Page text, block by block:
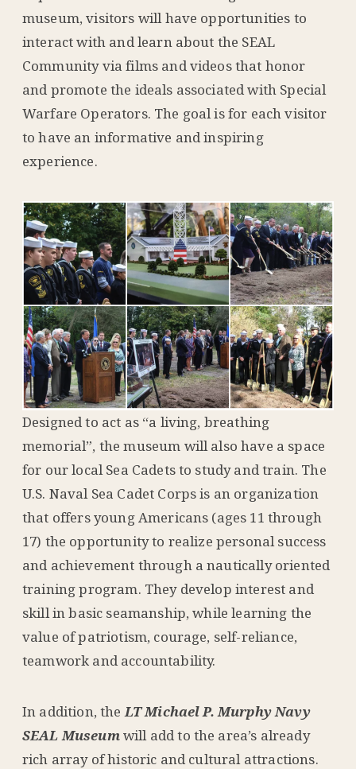
museum, visitors will have opportunities to
interact with and learn about the SEAL
Community via films and videos that honor
and promote the ideals associated with Special
Warfare Operators. The goal is for each visitor
to have an informative and inspiring
experience.
Designed to act as “a living, breathing
memorial”, the museum will also have a space
for our local Sea Cadets to study and train. The
U.S. Naval Sea Cadet Corps is an organization
that offers young Americans (ages 11 through
17) the opportunity to realize personal success
and achievement through a nautically oriented
training program. They develop interest and
skill in basic seamanship, while learning the
value of patriotism, courage, self-reliance,
teamwork and accountability.
In addition, theLT Michael P. Murphy Navy
SEAL Museumwill add to the area’s already
rich array of historic and cultural attractions.